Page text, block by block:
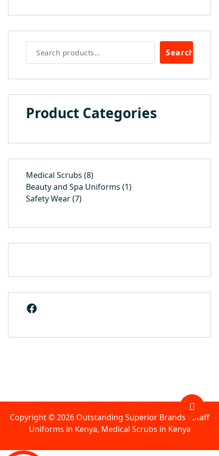
Search
Product Categories
Medical Scrubs 88
products
Beauty and Spa Uniforms 11
Safety Wear 77
Facebook
Copyright © 2026 Outstanding Superior Brands - Staff
Uniforms in Kenya, Medical Scrubs in Kenya